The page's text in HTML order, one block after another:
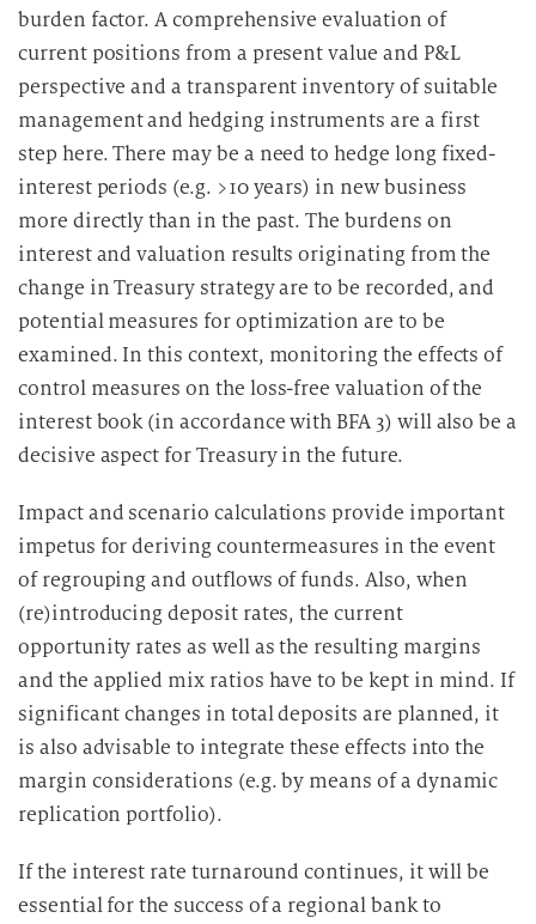
u
n
burden factor. A comprehensive evaluation of
current positions from a present value and P&L
perspective and a transparent inventory of suitable
management and hedging instruments are a first
step here. There may be a need to hedge long fixed-
interest periods (e.g. >10 years) in new business
more directly than in the past. The burdens on
interest and valuation results originating from the
change in Treasury strategy are to be recorded, and
potential measures for optimization are to be
examined. In this context, monitoring the effects of
control measures on the loss-free valuation of the
interest book (in accordance with BFA 3) will also be a
decisive aspect for Treasury in the future.
Impact and scenario calculations provide important
impetus for deriving countermeasures in the event
of regrouping and outflows of funds. Also, when
(re)introducing deposit rates, the current
opportunity rates as well as the resulting margins
and the applied mix ratios have to be kept in mind. If
significant changes in total deposits are planned, it
is also advisable to integrate these effects into the
margin considerations (e.g. by means of a dynamic
replication portfolio).
If the interest rate turnaround continues, it will be
essential for the success of a regional bank to